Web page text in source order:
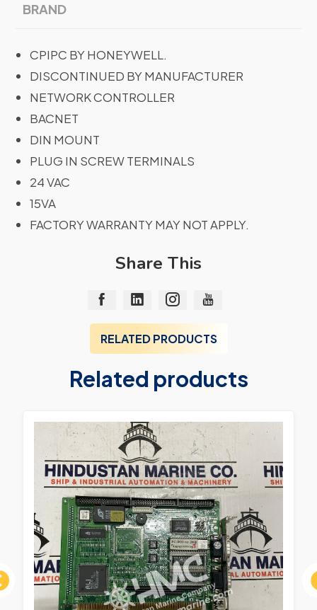
BRAND
CPIPC BY HONEYWELL.
DISCONTINUED BY MANUFACTURER
NETWORK CONTROLLER
BACNET
DIN MOUNT
PLUG IN SCREW TERMINALS
24 VAC
15VA
FACTORY WARRANTY MAY NOT APPLY.
Share This
RELATED PRODUCTS
Related products